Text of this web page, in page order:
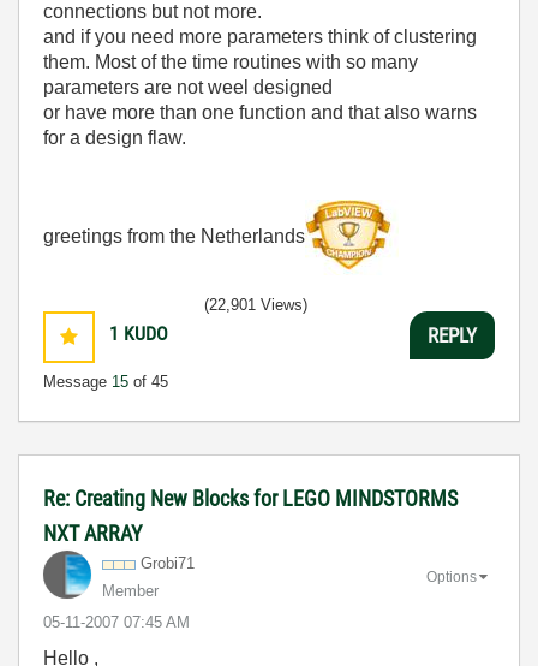
connections but not more.
and if you need more parameters think of clustering
them. Most of the time routines with so many
parameters are not weel designed
or have more than one function and that also warns
for a design flaw.
greetings from the Netherlands
1 KUDO
Message 15 of 45
(22,901 Views)
REPLY
Re: Creating New Blocks for LEGO MINDSTORMS
NXT ARRAY
Grobi71
Member
‎05-11-2007 07:45 AM
Options
Hello ,